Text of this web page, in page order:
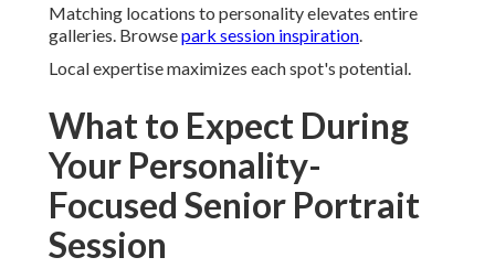
Matching locations to personality elevates entire
galleries. Browsepark session inspiration.
Local expertise maximizes each spot's potential.
What to Expect During
Your Personality-
Focused Senior Portrait
Session